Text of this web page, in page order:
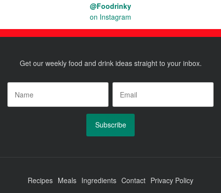
@Foodrinky
on Instagram
Get our weekly food and drink ideas straight to your inbox.
Recipes Meals Ingredients Contact Privacy Policy